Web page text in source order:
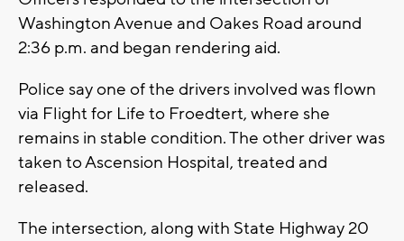
Washington Avenue and Oakes Road around
2:36 p.m. and began rendering aid.
Police say one of the drivers involved was flown
via Flight for Life to Froedtert, where she
remains in stable condition. The other driver was
taken to Ascension Hospital, treated and
released.
The intersection, along with State Highway 20